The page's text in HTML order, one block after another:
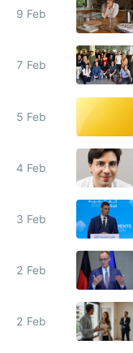
9 Feb
7 Feb
5 Feb
4 Feb
3 Feb
2 Feb
2 Feb